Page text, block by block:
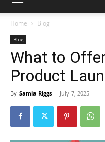
Home Blog
Blog
What to
Product
By Samia Riggs - July 7, 2025